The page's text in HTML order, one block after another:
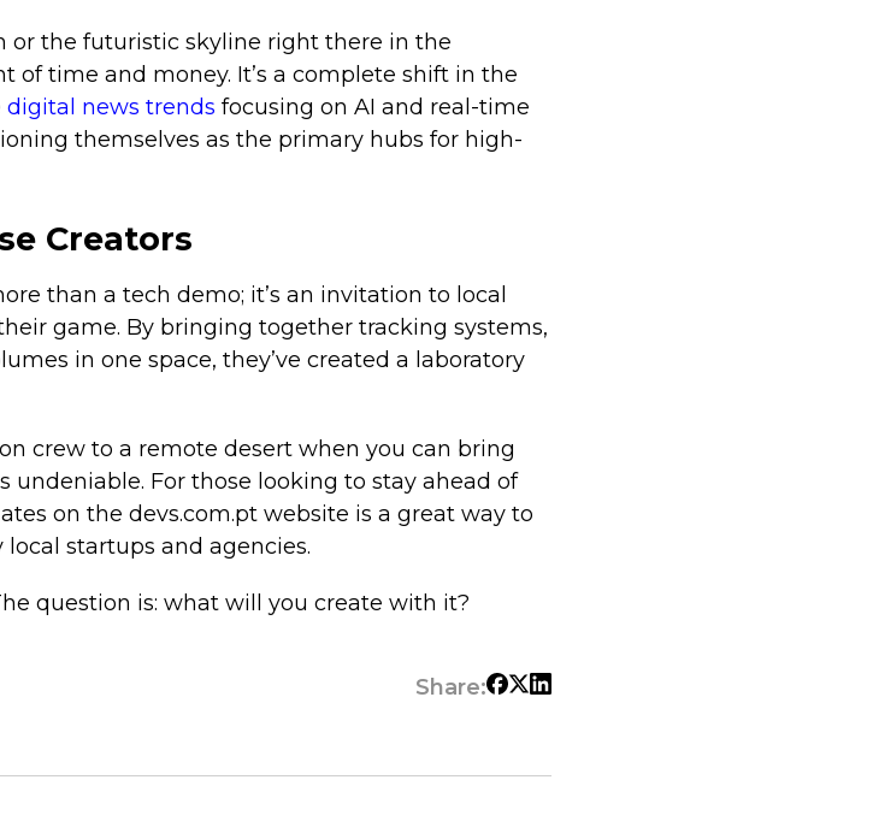
or the futuristic skyline right there in the
of time and money. It’s a complete shift in the
digital news trends focusing on AI and real-time
themselves as the primary hubs for high-
Creators
than a tech demo; it’s an invitation to local
game. By bringing together tracking systems,
in one space, they’ve created a laboratory
crew to a remote desert when you can bring
undeniable. For those looking to stay ahead of
on the devs.com.pt website is a great way to
startups and agencies.
question is: what will you create with it?
Share: